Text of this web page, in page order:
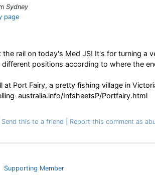
Sydney
page
the rail on today's Med JS! It's for turning a
different positions according to where the
at Port Fairy, a pretty fishing village in
australia.info/InfsheetsP/Portfairy.html
Send this to a friend Report this comment as
Supporting Member